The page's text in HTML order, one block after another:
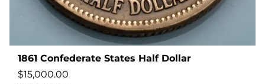
1861 Confederate States Half Dollar
$15,000.00